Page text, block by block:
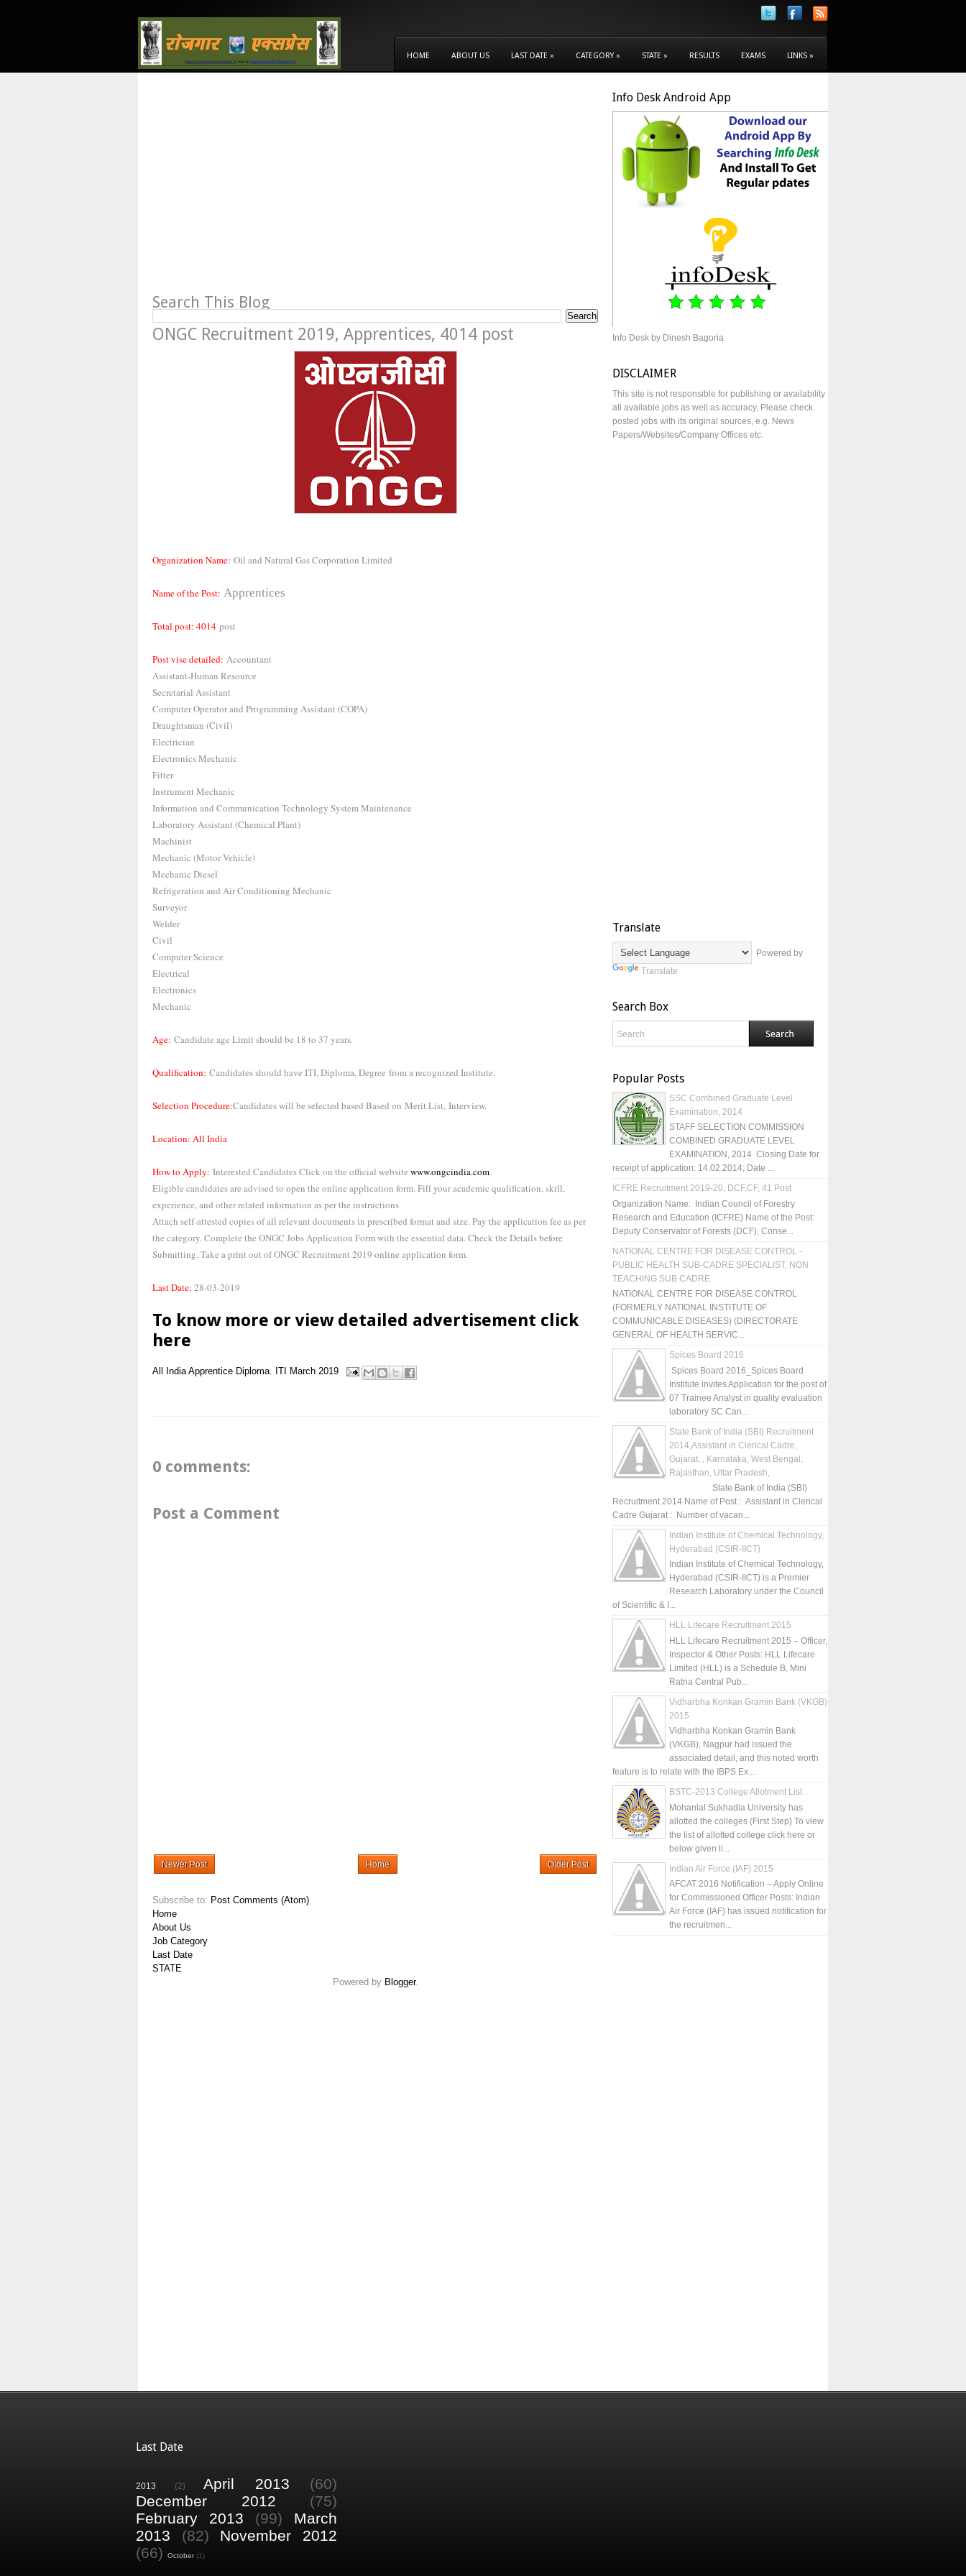
HOME ABOUT US LAST DATE » CATEGORY » STATE » RESULTS EXAMS LINKS »
Search This Blog
ONGC Recruitment 2019, Apprentices, 4014 post
Organization Name: Oil and Natural Gas Corporation Limited
Name of the Post: Apprentices
Total post: 4014 post
Post vise detailed: Accountant
Assistant-Human Resource
Secretarial Assistant
Computer Operator and Programming Assistant (COPA)
Draughtsman (Civil)
Electrician
Electronics Mechanic
Fitter
Instrument Mechanic
Information and Communication Technology System Maintenance
Laboratory Assistant (Chemical Plant)
Machinist
Mechanic (Motor Vehicle)
Mechanic Diesel
Refrigeration and Air Conditioning Mechanic
Surveyor
Welder
Civil
Computer Science
Electrical
Electronics
Mechanic
Age: Candidate age Limit should be 18 to 37 years.
Qualification: Candidates should have ITI, Diploma, Degree from a recognized Institute.
Selection Procedure:Candidates will be selected based Based on Merit List, Interview.
Location: All India
How to Apply: Interested Candidates Click on the official website www.ongcindia.com
Eligible candidates are advised to open the online application form. Fill your academic qualification, skill,
experience, and other related information as per the instructions
Attach self-attested copies of all relevant documents in prescribed format and size. Pay the application fee as per
the category. Complete the ONGC Jobs Application Form with the essential data. Check the Details before
Submitting. Take a print out of ONGC Recruitment 2019 online application form.
Last Date: 28-03-2019
To know more or view detailed advertisement click
here
All India Apprentice Diploma. ITI March 2019
0 comments:
Post a Comment
Newer Post Older Post
Home
Subscribe to: Post Comments (Atom)
Home
About Us
Job Category
Last Date
STATE
Powered by Blogger.
Info Desk Android App
Info Desk by Dinesh Bagoria
DISCLAIMER
This site is not responsible for publishing or availability
all available jobs as well as accuracy, Please check
posted jobs with its original sources, e.g. News
Papers/Websites/Company Offices etc.
Translate
Powered by
Translate
Search Box
Popular Posts
SSC Combined Graduate Level
Examination, 2014
STAFF SELECTION COMMISSION
COMBINED GRADUATE LEVEL
EXAMINATION, 2014 Closing Date for
receipt of application: 14.02.2014; Date ...
ICFRE Recruitment 2019-20, DCF,CF, 41 Post
Organization Name: Indian Council of Forestry
Research and Education (ICFRE) Name of the Post:
Deputy Conservator of Forests (DCF), Conse...
NATIONAL CENTRE FOR DISEASE CONTROL -
PUBLIC HEALTH SUB-CADRE SPECIALIST, NON
TEACHING SUB CADRE
NATIONAL CENTRE FOR DISEASE CONTROL
(FORMERLY NATIONAL INSTITUTE OF
COMMUNICABLE DISEASES) (DIRECTORATE
GENERAL OF HEALTH SERVIC...
Spices Board 2016
Spices Board 2016_Spices Board
Institute invites Application for the post of
07 Trainee Analyst in quality evaluation
laboratory SC Can...
State Bank of India (SBI) Recruitment
2014,Assistant in Clerical Cadre,
Gujarat, , Karnataka, West Bengal,
Rajasthan, Uttar Pradesh,
State Bank of India (SBI)
Recruitment 2014 Name of Post : Assistant in Clerical
Cadre Gujarat : Number of vacan...
Indian Institute of Chemical Technology,
Hyderabad (CSIR-IICT)
Indian Institute of Chemical Technology,
Hyderabad (CSIR-IICT) is a Premier
Research Laboratory under the Council
of Scientific & I...
HLL Lifecare Recruitment 2015
HLL Lifecare Recruitment 2015 – Officer,
Inspector & Other Posts: HLL Lifecare
Limited (HLL) is a Schedule B, Mini
Ratna Central Pub...
Vidharbha Konkan Gramin Bank (VKGB)
2015
Vidharbha Konkan Gramin Bank
(VKGB), Nagpur had issued the
associated detail, and this noted worth
feature is to relate with the IBPS Ex...
BSTC-2013 College Allotment List
Mohanlal Sukhadia University has
allotted the colleges (First Step) To view
the list of allotted college click here or
below given li...
Indian Air Force (IAF) 2015
AFCAT 2016 Notification – Apply Online
for Commissioned Officer Posts: Indian
Air Force (IAF) has issued notification for
the recruitmen...
Last Date
2013 (2) April 2013
(60)
December 2012
(75)
February 2013
(99)
March
2013
(82)
November 2012
(66)
October (1)